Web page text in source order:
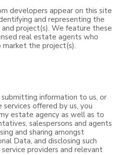
developers appear on this site
and representing the
project(s). We feature these
real estate agents who
the project(s).
information to us, or
offered by us, you
estate agency as well as to
salespersons and agents
and sharing amongst
Data, and disclosing such
providers and relevant